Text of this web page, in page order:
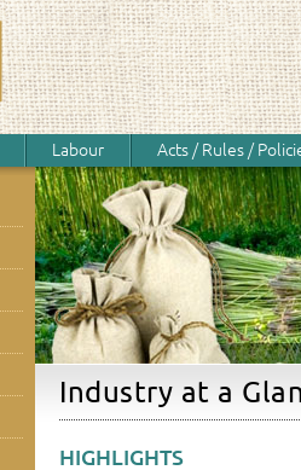
Labour Acts / Rules /
Industry at a
HIGHLIGHTS